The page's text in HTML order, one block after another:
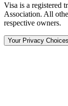
Visa is a registered
Association. All
respective owners.
Your Privacy Choices